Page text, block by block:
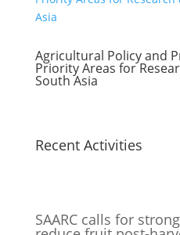
Agricultural Policy and
Priority Areas for
South Asia
Recent Activities
SAARC calls for